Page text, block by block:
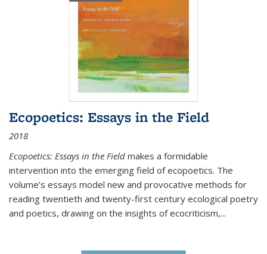
Ecopoetics: Essays in the Field
2018
Ecopoetics: Essays in the Field makes a formidable
intervention into the emerging field of ecopoetics. The
volume’s essays model new and provocative methods for
reading twentieth and twenty-first century ecological poetry
and poetics, drawing on the insights of ecocriticism,...